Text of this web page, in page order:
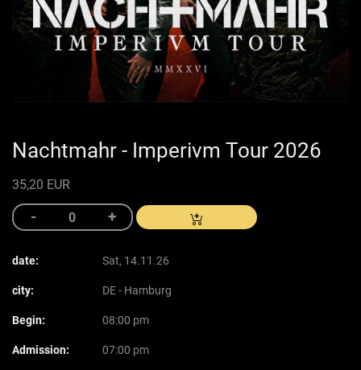
Nachtmahr - Imperivm Tour 2026
35,20 EUR
date: Sat, 14.11.26
city: DE - Hamburg
Begin: 08:00 pm
Admission: 07:00 pm